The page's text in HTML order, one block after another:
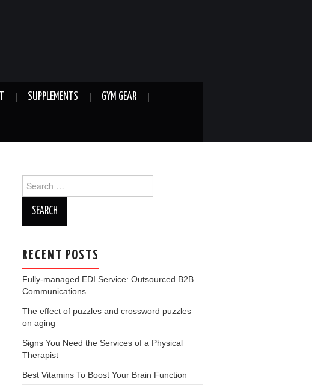
SUPPLEMENTS GYM GEAR
for:
RECENT POSTS
Fully-managed EDI Service: Outsourced B2B
Communications
The effect of puzzles and crossword puzzles
on aging
Signs You Need the Services of a Physical
Therapist
Best Vitamins To Boost Your Brain Function